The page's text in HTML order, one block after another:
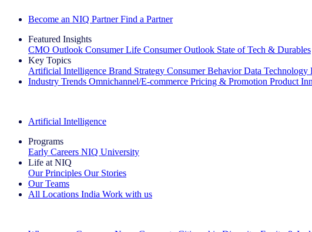
Become an NIQ Partner Find a Partner
Featured Insights
CMO Outlook Consumer Life Consumer Outlook State of Tech & Durables
Key Topics
Artificial Intelligence Brand Strategy Consumer Behavior Data Technology
Industry Trends Omnichannel/E-commerce Pricing & Promotion Product
Artificial Intelligence
Programs
Early Careers NIQ University
Life at NIQ
Our Principles Our Stories
Our Teams
All Locations India Work with us